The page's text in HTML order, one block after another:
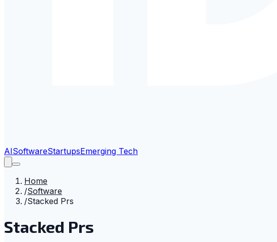
AISoftwareStartupsEmerging Tech
Home
/Software
/Stacked Prs
Stacked Prs